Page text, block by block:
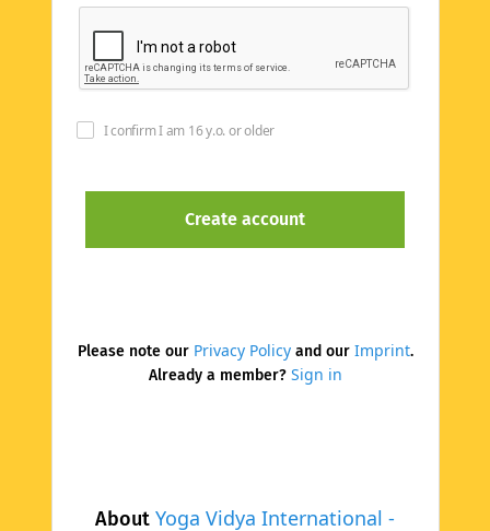
About Yoga Vidya International -
I confirm I am 16 y.o. or older
Please note our Privacy Policyand our Imprint.
Already a member? Sign in